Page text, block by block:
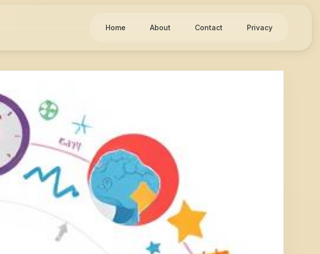
Home About Contact Privacy